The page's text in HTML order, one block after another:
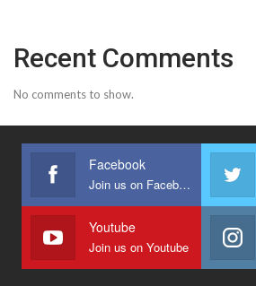
Recent Comments
No comments to show.
Facebook
Join us on Facebook
Youtube
Join us on Youtube